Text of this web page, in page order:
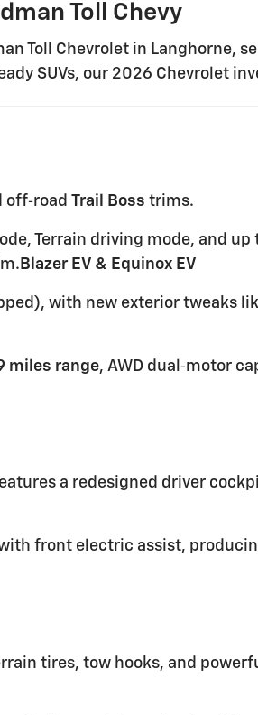
Toll Chevy
Toll Chevrolet in Langhorne,
SUVs, our 2026 Chevrolet
off‑road Trail Boss trims.
Terrain driving mode, and up
Blazer EV & Equinox EV
with new exterior tweaks
miles range, AWD dual‑motor
a redesigned driver
front electric assist,
tires, tow hooks, and